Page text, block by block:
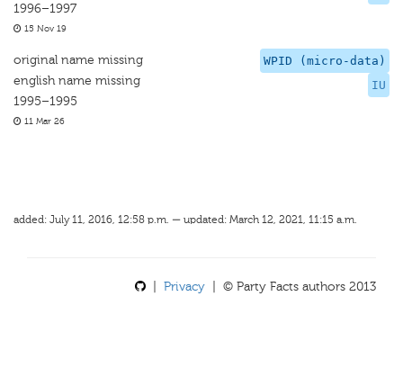
1996–1997
15 Nov 19
WPID (micro-data)
IU
original name missing
english name missing
1995–1995
11 Mar 26
added: July 11, 2016, 12:58 p.m. — updated: March 12, 2021, 11:15 a.m.
Privacy | © Party Facts authors 2013